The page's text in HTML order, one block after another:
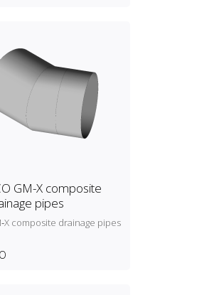
GM-X composite
pipes
composite drainage pipes